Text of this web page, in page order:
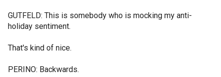
GUTFELD: This is somebody who is mocking my anti-
holiday sentiment.
That's kind of nice.
PERINO: Backwards.